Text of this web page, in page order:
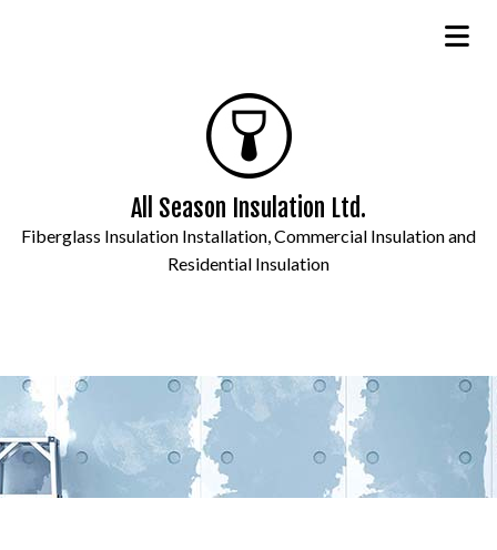
All Season Insulation Ltd.
Fiberglass Insulation Installation, Commercial Insulation and
Residential Insulation